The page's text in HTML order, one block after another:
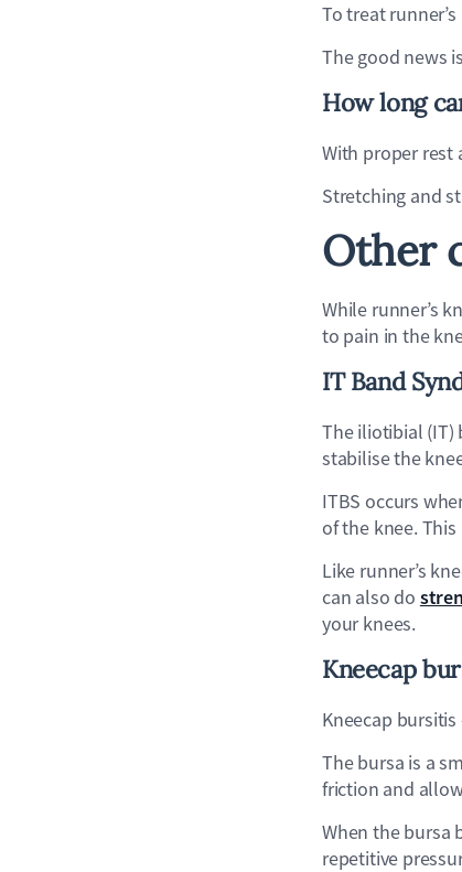
To treat
The good news
How long
With proper rest
Stretching and
Other
While runner’s
to pain in the
IT Band
The iliotibial (IT)
stabilise the
ITBS occurs
of the knee.
Like runner’s
can also do
your knees.
Kneecap b
Kneecap
The bursa is a
friction and
When the bursa
repetitive